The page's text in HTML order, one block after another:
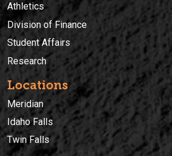
Athletics
Division of Finance
Student Affairs
Research
Locations
Meridian
Idaho Falls
Twin Falls